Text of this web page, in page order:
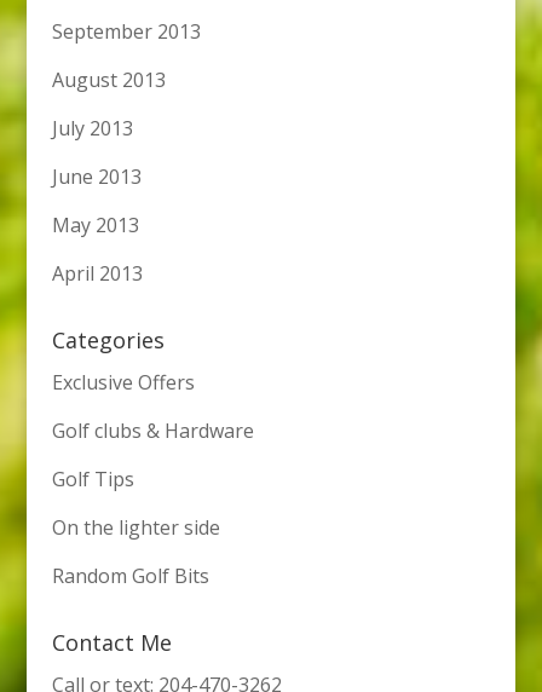
September 2013
August 2013
July 2013
June 2013
May 2013
April 2013
Categories
Exclusive Offers
Golf clubs & Hardware
Golf Tips
On the lighter side
Random Golf Bits
Contact Me
Call or text: 204-470-3262